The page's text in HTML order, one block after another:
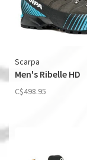
Scarpa
Men's Ribelle HD
C$498.95